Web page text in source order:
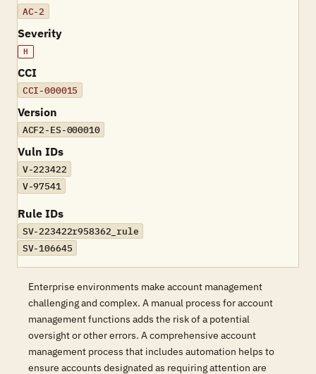
AC-2
Severity
H
CCI
CCI-000015
Version
ACF2-ES-000010
Vuln IDs
V-223422
V-97541
Rule IDs
SV-223422r958362_rule
SV-106645
Enterprise environments make account management
challenging and complex. A manual process for account
management functions adds the risk of a potential
oversight or other errors. A comprehensive account
management process that includes automation helps to
ensure accounts designated as requiring attention are